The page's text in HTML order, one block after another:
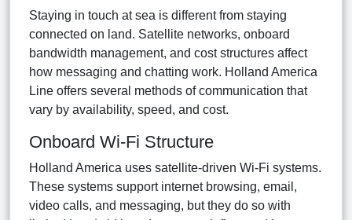
Staying in touch at sea is different from staying
connected on land. Satellite networks, onboard
bandwidth management, and cost structures affect
how messaging and chatting work. Holland America
Line offers several methods of communication that
vary by availability, speed, and cost.
Onboard Wi-Fi Structure
Holland America uses satellite-driven Wi-Fi systems.
These systems support internet browsing, email,
video calls, and messaging, but they do so with